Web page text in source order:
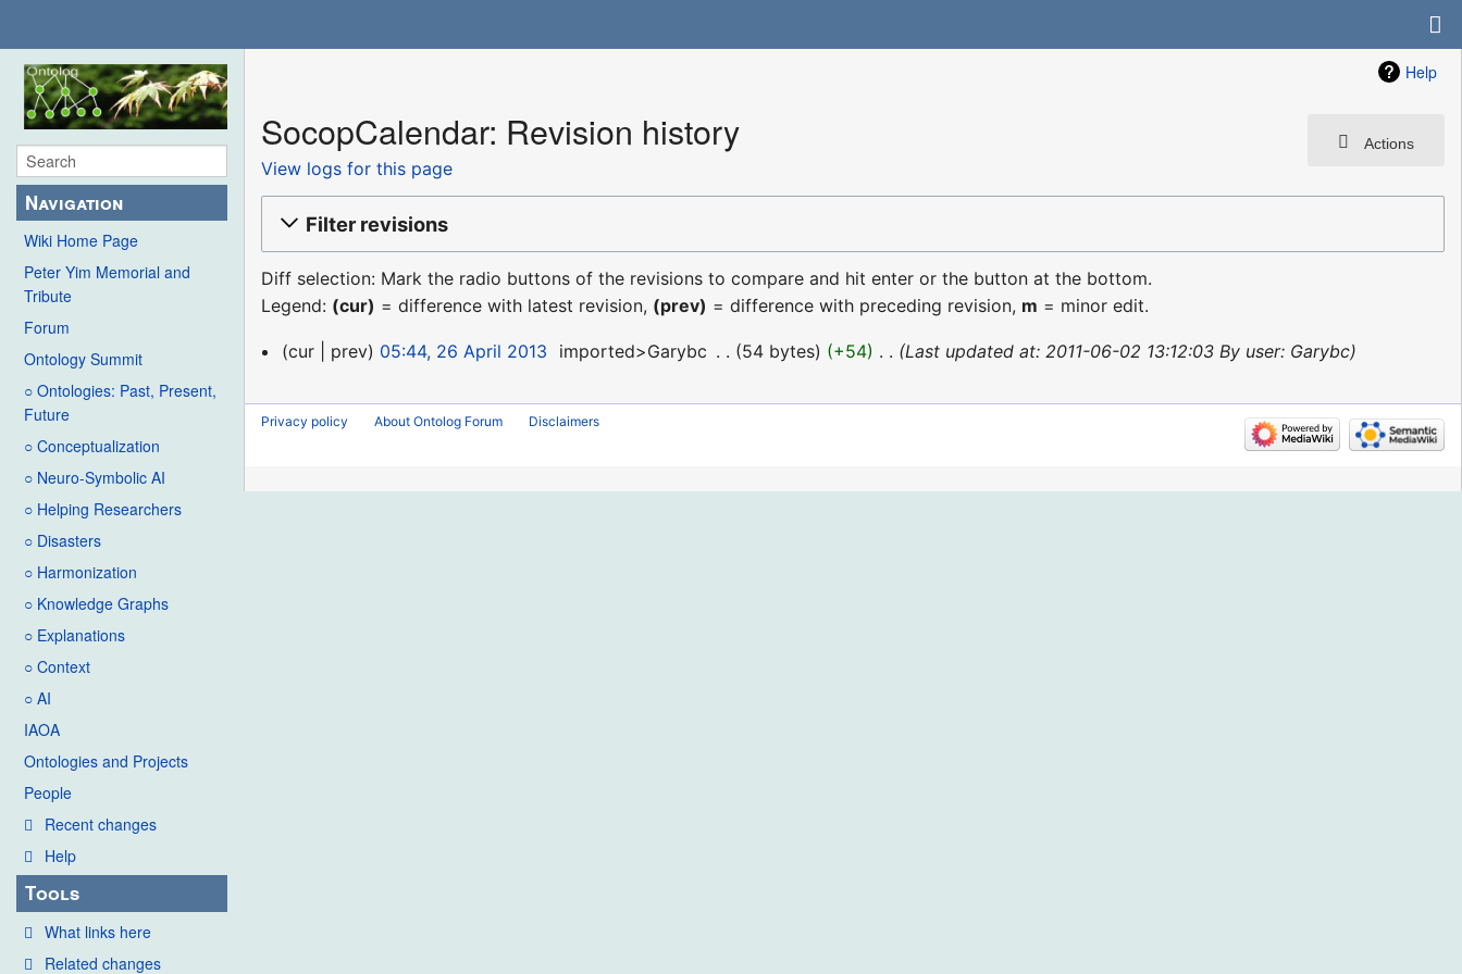
Navigation
Wiki Home Page
Peter Yim Memorial and
Tribute
Forum
Ontology Summit
○ Ontologies: Past, Present,
Future
○ Conceptualization
○ Neuro-Symbolic AI
○ Helping Researchers
○ Disasters
○ Harmonization
○ Knowledge Graphs
○ Explanations
○ Context
○ AI
IAOA
Ontologies and Projects
People
Recent changes
Help
Tools
What links here
Related changes
Help
Actions
SocopCalendar: Revision history
View logs for this page
Filter revisions
Diff selection: Mark the radio buttons of the revisions to compare and hit enter or the button at the bottom.
Legend: (cur) = difference with latest revision, (prev) = difference with preceding revision, m = minor edit.
26
2013
cur prev 05:44, 26 April 2013 imported>Garybc 54 bytes +54 Last updated at: 2011-06-02 13:12:03 By user: Garybc
Privacy policy About Ontolog Forum Disclaimers